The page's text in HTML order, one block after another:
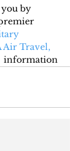
by
Air Travel,
information